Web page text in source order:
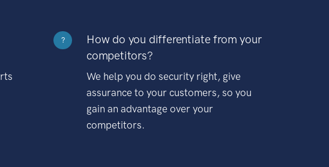
?
How do you differentiate from your
competitors?
We help you do security right, give
assurance to your customers, so you
gain an advantage over your
competitors.